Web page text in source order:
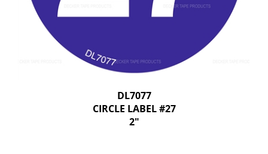
DL7077
CIRCLE LABEL #27
2"